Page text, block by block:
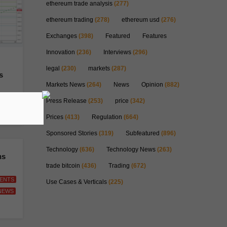
ethereum trade analysis (277)
ethereum trading (278) ethereum usd (276)
Exchanges (398) Featured Features
Innovation (236) Interviews (296)
legal (230) markets (287)
Markets News (264) News Opinion (882)
Press Release (253) price (342)
Prices (413) Regulation (664)
Sponsored Stories (319) Subfeatured (896)
Technology (636) Technology News (263)
trade bitcoin (436) Trading (672)
Use Cases & Verticals (225)